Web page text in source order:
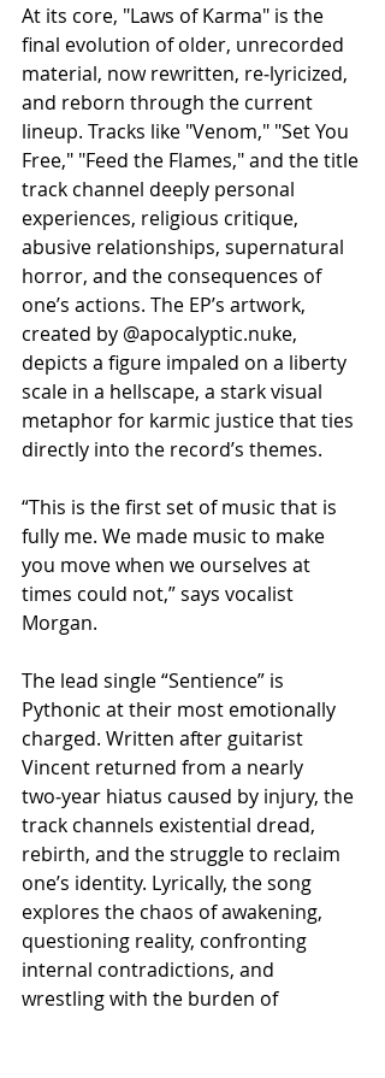
At its core, "Laws of Karma" is the
final evolution of older, unrecorded
material, now rewritten, re‑lyricized,
and reborn through the current
lineup. Tracks like "Venom," "Set You
Free," "Feed the Flames," and the title
track channel deeply personal
experiences, religious critique,
abusive relationships, supernatural
horror, and the consequences of
one’s actions. The EP’s artwork,
created by @apocalyptic.nuke,
depicts a figure impaled on a liberty
scale in a hellscape, a stark visual
metaphor for karmic justice that ties
directly into the record’s themes.
“This is the first set of music that is
fully me. We made music to make
you move when we ourselves at
times could not,” says vocalist
Morgan.
The lead single “Sentience” is
Pythonic at their most emotionally
charged. Written after guitarist
Vincent returned from a nearly
two‑year hiatus caused by injury, the
track channels existential dread,
rebirth, and the struggle to reclaim
one’s identity. Lyrically, the song
explores the chaos of awakening,
questioning reality, confronting
internal contradictions, and
wrestling with the burden of